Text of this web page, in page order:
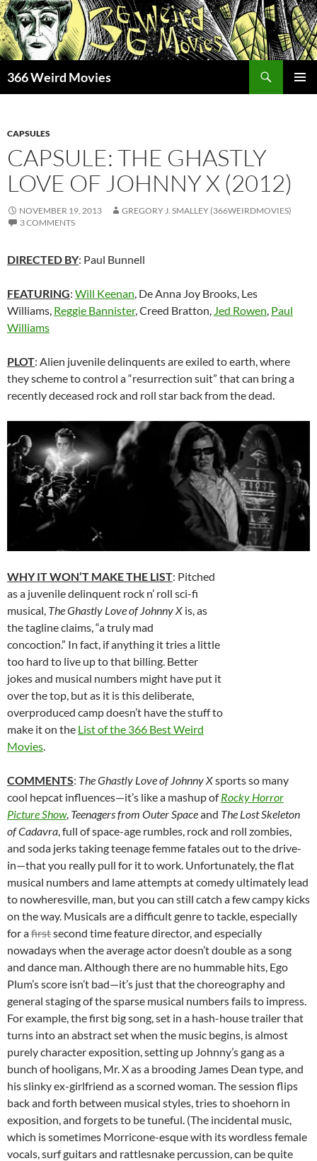
Skip
to
content
366 Weird Movies
CAPSULES
CAPSULE: THE GHASTLY
LOVE OF JOHNNY X (2012)
NOVEMBER 19, 2013
GREGORY J. SMALLEY (366WEIRDMOVIES)
3 COMMENTS
DIRECTED BY: Paul Bunnell
FEATURING: Will Keenan, De Anna Joy Brooks, Les
Williams, Reggie Bannister, Creed Bratton, Jed Rowen, Paul
Williams
PLOT: Alien juvenile delinquents are exiled to earth, where
they scheme to control a “resurrection suit” that can bring a
recently deceased rock and roll star back from the dead.
WHY IT WON’T MAKE THE LIST: Pitched
as a juvenile delinquent rock n’ roll sci-fi
musical, The Ghastly Love of Johnny X is, as
the tagline claims, “a truly mad
concoction.” In fact, if anything it tries a little
too hard to live up to that billing. Better
jokes and musical numbers might have put it
over the top, but as it is this deliberate,
overproduced camp doesn’t have the stuff to
make it on the List of the 366 Best Weird
Movies
COMMENTS: The Ghastly Love of Johnny Xsports so many
cool hepcat influences—it’s like a mashup ofRocky Horror
Picture Show, Teenagers from Outer Spaceand The Lost Skeleton
of Cadavra , full of space-age rumbles, rock and roll zombies,
and soda jerks taking teenage femme fatales out to the drive-
in—that you really pull for it to work. Unfortunately, the flat
musical numbers and lame attempts at comedy ultimately lead
to nowheresville, man, but you can still catch a few campy kicks
on the way. Musicals are a difficult genre to tackle, especially
for afirstsecond time feature director, and especially
nowadays when the average actor doesn’t double as a song
and dance man. Although there are no hummable hits, Ego
Plum’s score isn’t bad—it’s just that the choreography and
general staging of the sparse musical numbers fails to impress.
For example, the first big song, set in a hash-house trailer that
turns into an abstract set when the music begins, is almost
purely character exposition, setting up Johnny’s gang as a
bunch of hooligans, Mr. X as a brooding James Dean type, and
his slinky ex-girlfriend as a scorned woman. The session flips
back and forth between musical styles, tries to shoehorn in
exposition, and forgets to be tuneful. (The incidental music,
which is sometimes Morricone-esque with its wordless female
vocals, surf guitars and rattlesnake percussion, can be quite